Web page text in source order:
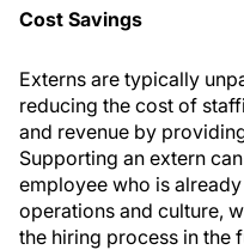
Cost Savings
Externs are typically
reducing the cost of
and revenue by
Supporting an extern
employee who is
operations and culture,
the hiring process in the